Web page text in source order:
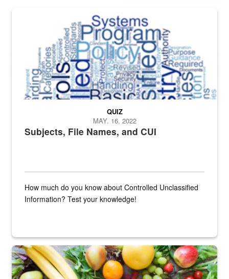
The Department of Defense recently released changed from “For
Subjects, File Names, and CUI
QUIZ
MAY. 16, 2022
How much do you know about Controlled Unclassified
Information? Test your knowledge!
Fresh fruits and vegetables are displayed.